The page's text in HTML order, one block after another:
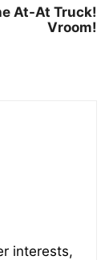
At-At Truck!
Vroom!
interests,